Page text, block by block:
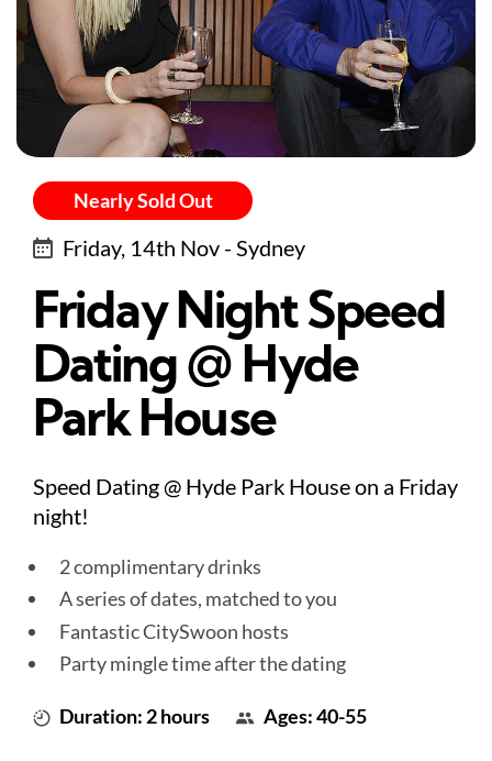
Nearly Sold Out
Friday, 14th Nov - Sydney
Friday Night Speed
Dating @ Hyde
Park House
Speed Dating @ Hyde Park House on a Friday
night!
2 complimentary drinks
A series of dates, matched to you
Fantastic CitySwoon hosts
Party mingle time after the dating
Duration: 2 hours Ages: 40-55